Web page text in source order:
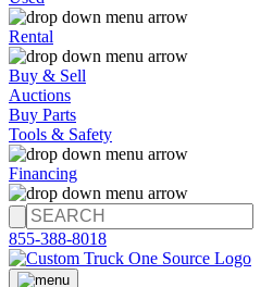
Rental
Buy & Sell
Auctions
Buy Parts
Tools & Safety
Financing
855-388-8018